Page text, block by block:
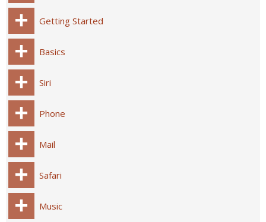
Getting Started
Basics
Siri
Phone
Mail
Safari
Music